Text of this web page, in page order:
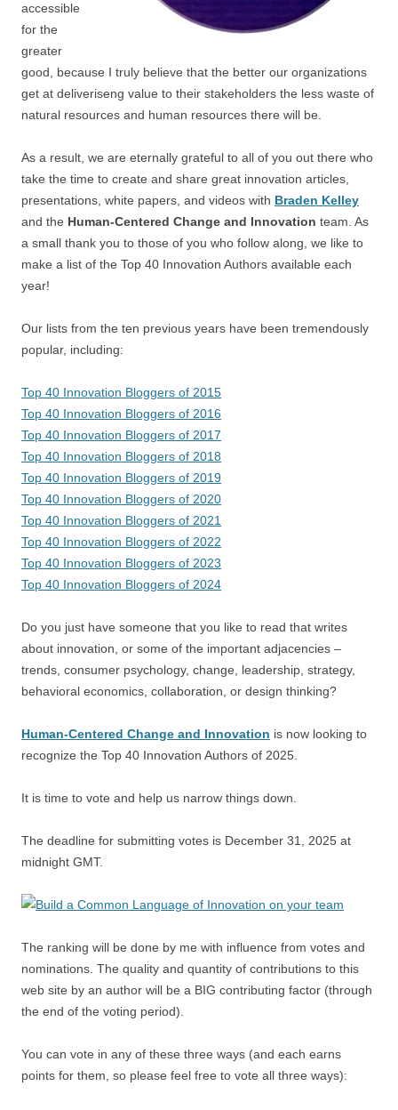
accessible
for the
greater
good, because I truly believe that the better our organizations
get at deliveriseng value to their stakeholders the less waste of
natural resources and human resources there will be.
As a result, we are eternally grateful to all of you out there who
take the time to create and share great innovation articles,
presentations, white papers, and videos with Braden Kelley
and the Human-Centered Change and Innovation team. As
a small thank you to those of you who follow along, we like to
make a list of the Top 40 Innovation Authors available each
year!
Our lists from the ten previous years have been tremendously
popular, including:
Top 40 Innovation Bloggers of 2015
Top 40 Innovation Bloggers of 2016
Top 40 Innovation Bloggers of 2017
Top 40 Innovation Bloggers of 2018
Top 40 Innovation Bloggers of 2019
Top 40 Innovation Bloggers of 2020
Top 40 Innovation Bloggers of 2021
Top 40 Innovation Bloggers of 2022
Top 40 Innovation Bloggers of 2023
Top 40 Innovation Bloggers of 2024
Do you just have someone that you like to read that writes
about innovation, or some of the important adjacencies –
trends, consumer psychology, change, leadership, strategy,
behavioral economics, collaboration, or design thinking?
Human-Centered Change and Innovation is now looking to
recognize the Top 40 Innovation Authors of 2025.
It is time to vote and help us narrow things down.
The deadline for submitting votes is December 31, 2025 at
midnight GMT.
The ranking will be done by me with influence from votes and
nominations. The quality and quantity of contributions to this
web site by an author will be a BIG contributing factor (through
the end of the voting period).
You can vote in any of these three ways (and each earns
points for them, so please feel free to vote all three ways):